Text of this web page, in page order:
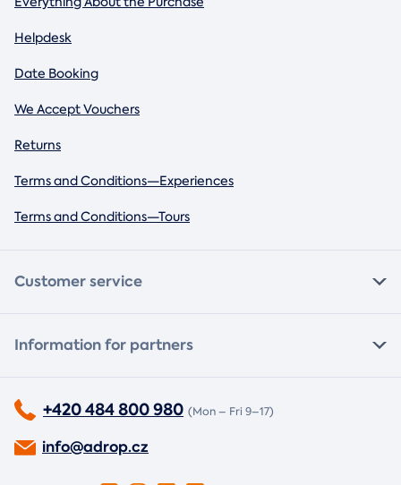
Helpdesk
Date Booking
We Accept Vouchers
Returns
Terms and Conditions—Experiences
Terms and Conditions—Tours
Customer service
Information for partners
+420 484 800 980 (Mon – Fri 9–17)
info@adrop.cz